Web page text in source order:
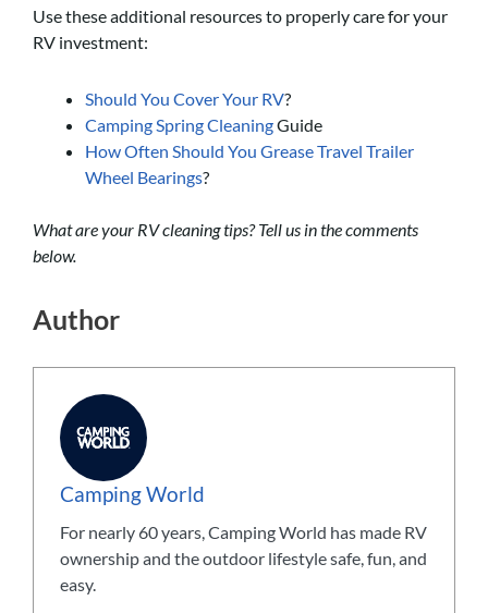
Use these additional resources to properly care for your
RV investment:
Should You Cover Your RV?
Camping Spring CleaningGuide
How Often Should You Grease Travel Trailer
Wheel Bearings?
What are your RV cleaning tips? Tell us in the comments
below.
Author
Camping World
For nearly 60 years, Camping World has made RV
ownership and the outdoor lifestyle safe, fun, and
easy.